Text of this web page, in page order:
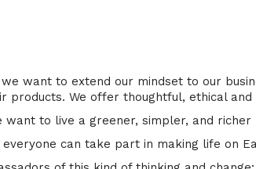
want to extend our mindset to our
products. We offer thoughtful, ethical
want to live a greener, simpler, and richer
can take part in making life on